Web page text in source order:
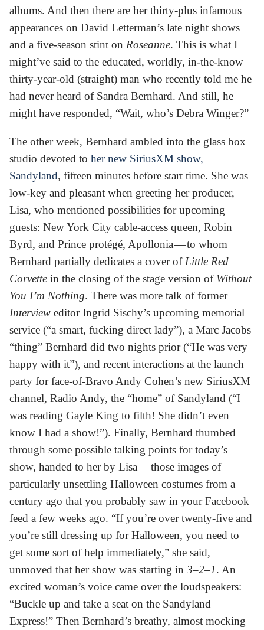
albums. And then there are her thirty-plus infamous
appearances on David Letterman’s late night shows
and a five-season stint on Roseanne. This is what I
might’ve said to the educated, worldly, in-the-know
thirty-year-old (straight) man who recently told me he
had never heard of Sandra Bernhard. And still, he
might have responded, “Wait, who’s Debra Winger?”
The other week, Bernhard ambled into the glass box
studio devoted to her new SiriusXM show,
Sandyland, fifteen minutes before start time. She was
low-key and pleasant when greeting her producer,
Lisa, who mentioned possibilities for upcoming
guests: New York City cable-access queen, Robin
Byrd, and Prince protégé, Apollonia — to whom
Bernhard partially dedicates a cover of Little Red
Corvette in the closing of the stage version of Without
You I’m Nothing. There was more talk of former
Interview editor Ingrid Sischy’s upcoming memorial
service (“a smart, fucking direct lady”), a Marc Jacobs
“thing” Bernhard did two nights prior (“He was very
happy with it”), and recent interactions at the launch
party for face-of-Bravo Andy Cohen’s new SiriusXM
channel, Radio Andy, the “home” of Sandyland (“I
was reading Gayle King to filth! She didn’t even
know I had a show!”). Finally, Bernhard thumbed
through some possible talking points for today’s
show, handed to her by Lisa — those images of
particularly unsettling Halloween costumes from a
century ago that you probably saw in your Facebook
feed a few weeks ago. “If you’re over twenty-five and
you’re still dressing up for Halloween, you need to
get some sort of help immediately,” she said,
unmoved that her show was starting in 3–2–1. An
excited woman’s voice came over the loudspeakers:
“Buckle up and take a seat on the Sandyland
Express!” Then Bernhard’s breathy, almost mocking